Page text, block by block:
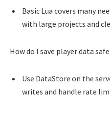
Basic Lua covers many
with large projects and
How do I save player data
Use DataStore on the
writes and handle rate